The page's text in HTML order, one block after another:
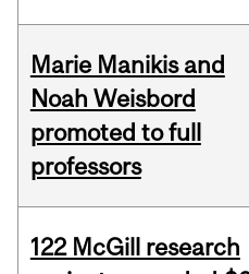
Marie Manikis and
Noah Weisbord
promoted to full
professors
122 McGill research